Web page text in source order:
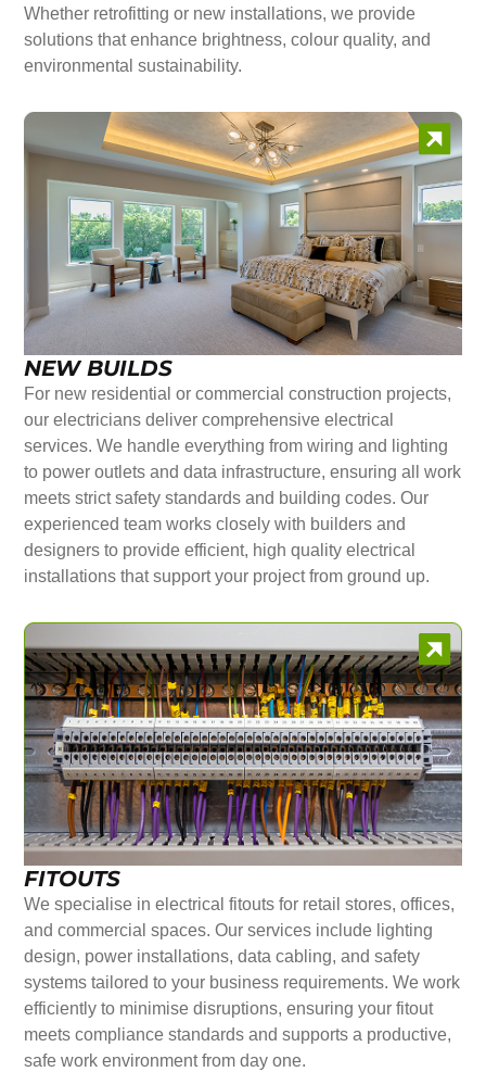
Whether retrofitting or new installations, we provide
solutions that enhance brightness, colour quality, and
environmental sustainability.
NEW BUILDS
For new residential or commercial construction projects,
our electricians deliver comprehensive electrical
services. We handle everything from wiring and lighting
to power outlets and data infrastructure, ensuring all work
meets strict safety standards and building codes. Our
experienced team works closely with builders and
designers to provide efficient, high quality electrical
installations that support your project from ground up.
FITOUTS
We specialise in electrical fitouts for retail stores, offices,
and commercial spaces. Our services include lighting
design, power installations, data cabling, and safety
systems tailored to your business requirements. We work
efficiently to minimise disruptions, ensuring your fitout
meets compliance standards and supports a productive,
safe work environment from day one.